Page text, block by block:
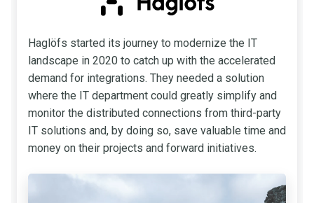
Haglöfs started its journey to modernize the IT
landscape in 2020 to catch up with the accelerated
demand for integrations. They needed a solution
where the IT department could greatly simplify and
monitor the distributed connections from third-party
IT solutions and, by doing so, save valuable time and
money on their projects and forward initiatives.